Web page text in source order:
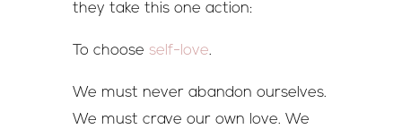
they take this one action:
To choose self-love.
We must never abandon ourselves.
We must crave our own love. We